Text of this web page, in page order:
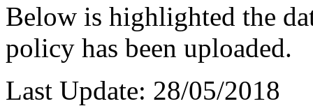
Below is highlighted the
policy has been uploaded.
Last Update: 28/05/2018